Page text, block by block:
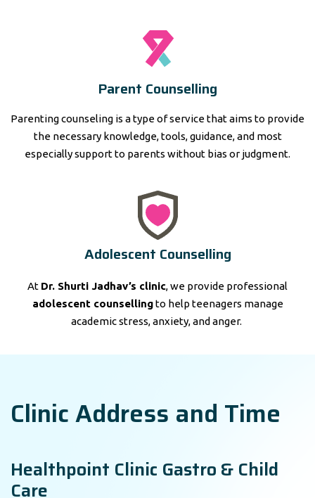
Parent Counselling
Parenting counseling is a type of service that aims to provide
the necessary knowledge, tools, guidance, and most
especially support to parents without bias or judgment.
Adolescent Counselling
At Dr. Shurti Jadhav’s clinic, we provide professional
adolescent counsellingto help teenagers manage
academic stress, anxiety, and anger.
Clinic Address and Time
Healthpoint Clinic Gastro & Child
Care